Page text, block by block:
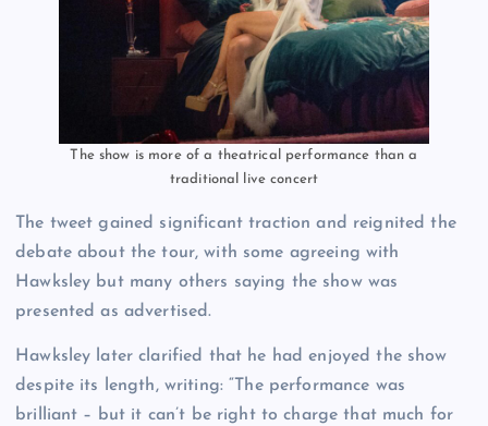
The show is more of a theatrical performance than a
traditional live concert
The tweet gained significant traction and reignited the
debate about the tour, with some agreeing with
Hawksley but many others saying the show was
presented as advertised.
Hawksley later clarified that he had enjoyed the show
despite its length, writing: “The performance was
brilliant – but it can’t be right to charge that much for